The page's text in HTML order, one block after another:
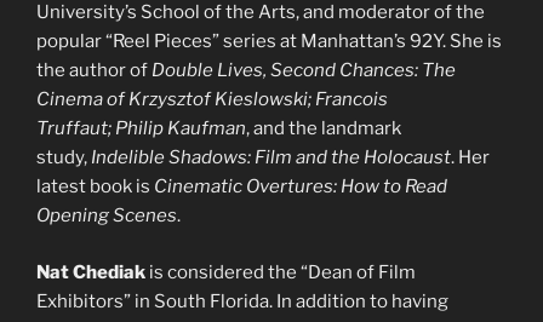
University’s School of the Arts, and moderator of the
popular “Reel Pieces” series at Manhattan’s 92Y. She is
the author of Double Lives, Second Chances: The
Cinema of Krzysztof Kieslowski; Francois
Truffaut; Philip Kaufman, and the landmark
study, Indelible Shadows: Film and the Holocaust. Her
latest book is Cinematic Overtures: How to Read
Opening Scenes.
Nat Chediak is considered the “Dean of Film
Exhibitors” in South Florida. In addition to having